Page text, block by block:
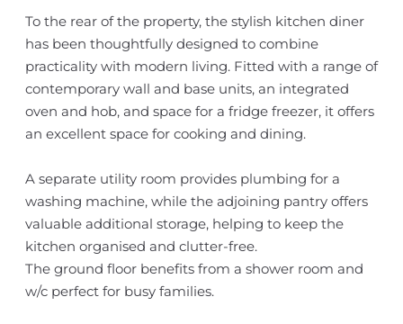
To the rear of the property, the stylish kitchen diner
has been thoughtfully designed to combine
practicality with modern living. Fitted with a range of
contemporary wall and base units, an integrated
oven and hob, and space for a fridge freezer, it offers
an excellent space for cooking and dining.
A separate utility room provides plumbing for a
washing machine, while the adjoining pantry offers
valuable additional storage, helping to keep the
kitchen organised and clutter-free.
The ground floor benefits from a shower room and
w/c perfect for busy families.